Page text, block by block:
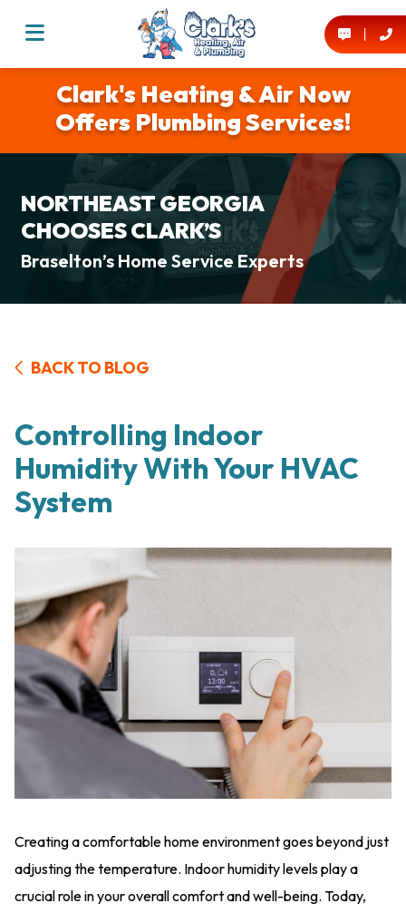
Clark's Heating & Air Now
Offers Plumbing Services!
NORTHEAST GEORGIA
CHOOSES CLARK’S
Braselton’s Home Service Experts
BACK TO BLOG
Controlling Indoor
Humidity With Your HVAC
System
Creating a comfortable home environment goes beyond just
adjusting the temperature. Indoor humidity levels play a
crucial role in your overall comfort and well-being. Today,